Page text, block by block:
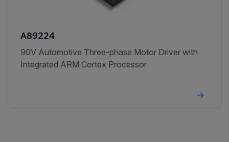
A89224
90V Automotive Three-phase Motor Driver with
Integrated ARM Cortex Processor